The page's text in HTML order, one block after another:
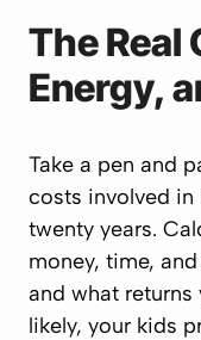
The Real
Energy,
Take a pen and
costs involved
twenty years.
money, time,
and what
likely, your kids